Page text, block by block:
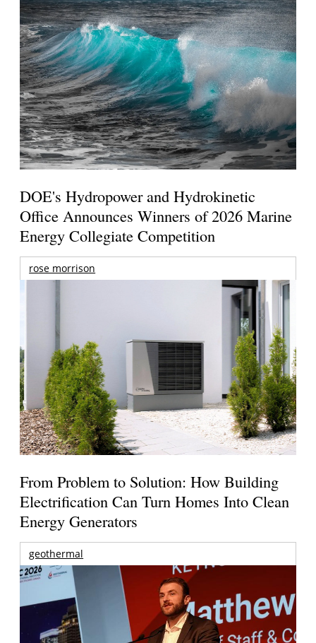
DOE's Hydropower and Hydrokinetic
Office Announces Winners of 2026 Marine
Energy Collegiate Competition
rose morrison
From Problem to Solution: How Building
Electrification Can Turn Homes Into Clean
Energy Generators
geothermal